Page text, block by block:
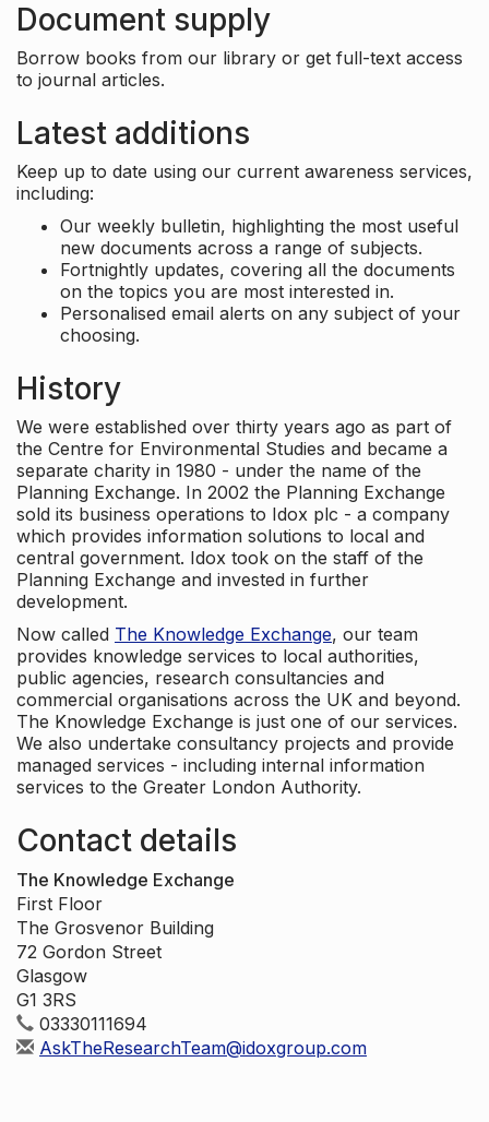
Document supply
Borrow books from our library or get full-text access
to journal articles.
Latest additions
Keep up to date using our current awareness services,
including:
Our weekly bulletin, highlighting the most useful
new documents across a range of subjects.
Fortnightly updates, covering all the documents
on the topics you are most interested in.
Personalised email alerts on any subject of your
choosing.
History
We were established over thirty years ago as part of
the Centre for Environmental Studies and became a
separate charity in 1980 - under the name of the
Planning Exchange. In 2002 the Planning Exchange
sold its business operations to Idox plc - a company
which provides information solutions to local and
central government. Idox took on the staff of the
Planning Exchange and invested in further
development.
Now called The Knowledge Exchange, our team
provides knowledge services to local authorities,
public agencies, research consultancies and
commercial organisations across the UK and beyond.
The Knowledge Exchange is just one of our services.
We also undertake consultancy projects and provide
managed services - including internal information
services to the Greater London Authority.
Contact details
The Knowledge Exchange
First Floor
The Grosvenor Building
72 Gordon Street
Glasgow
G1 3RS
03330111694
AskTheResearchTeam@idoxgroup.com